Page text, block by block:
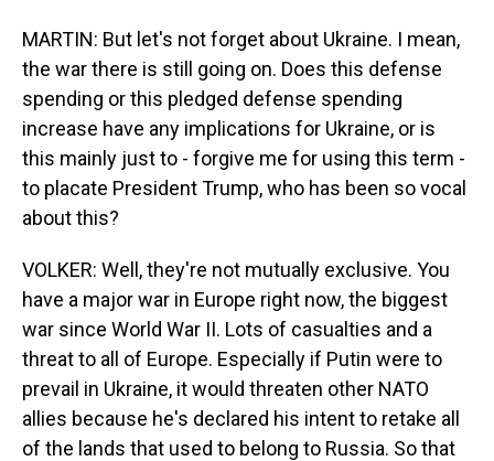
MARTIN: But let's not forget about Ukraine. I mean,
the war there is still going on. Does this defense
spending or this pledged defense spending
increase have any implications for Ukraine, or is
this mainly just to - forgive me for using this term -
to placate President Trump, who has been so vocal
about this?
VOLKER: Well, they're not mutually exclusive. You
have a major war in Europe right now, the biggest
war since World War II. Lots of casualties and a
threat to all of Europe. Especially if Putin were to
prevail in Ukraine, it would threaten other NATO
allies because he's declared his intent to retake all
of the lands that used to belong to Russia. So that